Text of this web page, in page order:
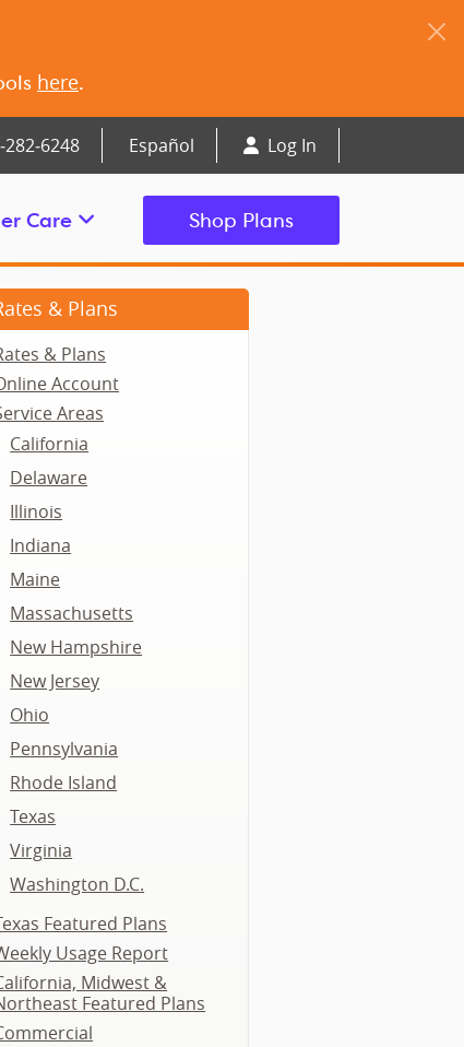
here.
Español Log In
Care Shop Plans
& Plans
& Plans
Account
Areas
California
Delaware
Illinois
Indiana
Maine
Massachusetts
New Hampshire
New Jersey
Ohio
Pennsylvania
Rhode Island
Texas
Virginia
Washington D.C.
Featured Plans
Usage Report
Midwest &
Featured Plans